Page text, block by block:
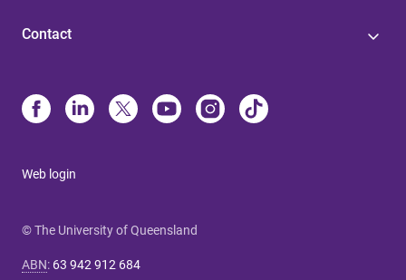
Contact
Web login
© The University of Queensland
ABN: 63 942 912 684